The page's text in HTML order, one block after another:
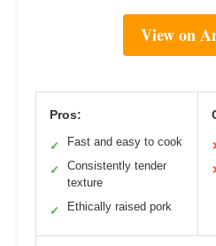
View on
Pros:
✓ Fast and easy to cook
✓
Consistently tender
texture
✓ Ethically raised pork